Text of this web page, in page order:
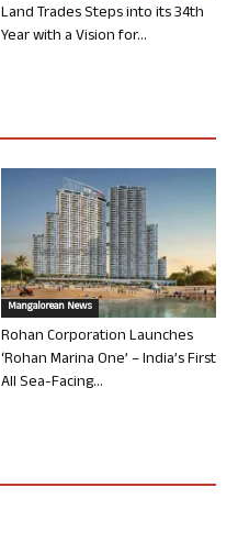
Land Trades Steps into its 34th
Year with a Vision for...
Mangalorean News
Rohan Corporation Launches
‘Rohan Marina One’ – India’s First
All Sea-Facing...